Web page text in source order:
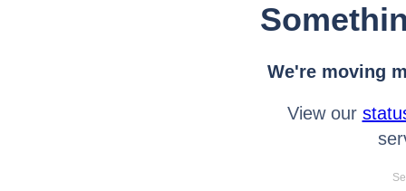
We're moving
View our